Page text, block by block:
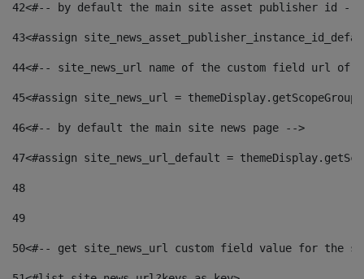
42<#-- by default the main site asset publisher id --
43<#assign
44<#-- site_news_url name of the custom field url of
45<#assign site_news_url =
46<#-- by default the main site news page -->
47<#assign site_news_url_default =
48
49
50<#-- get site_news_url custom field value for the